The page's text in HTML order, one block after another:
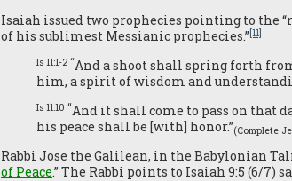
Isaiah issued two prophecies pointing to the
of his sublimest Messianic prophecies.”[11]
Is 11:1-2 “And a shoot shall spring forth
him, a spirit of wisdom and
Is 11:10 “And it shall come to pass on that
his peace shall be [with] honor.”(Complete
Rabbi Jose the Galilean, in the Babylonian
of Peace.” The Rabbi points to Isaiah 9:5 (6/